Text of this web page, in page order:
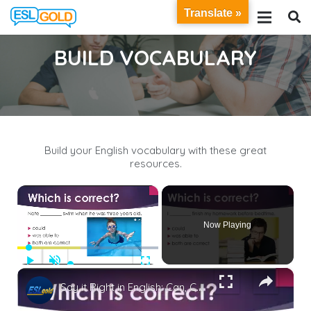
BUILD VOCABULARY
Build your English vocabulary with these great
resources.
×
Play Unmute Fullscreen
Now Playing
×
Say it Right in English: Can, Could, Be Able to
Translate »